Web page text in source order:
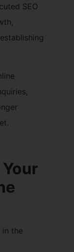
SEO
in the